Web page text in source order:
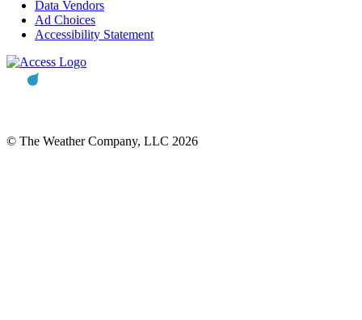
Data Vendors
Ad Choices
Accessibility Statement
© The Weather Company, LLC 2026